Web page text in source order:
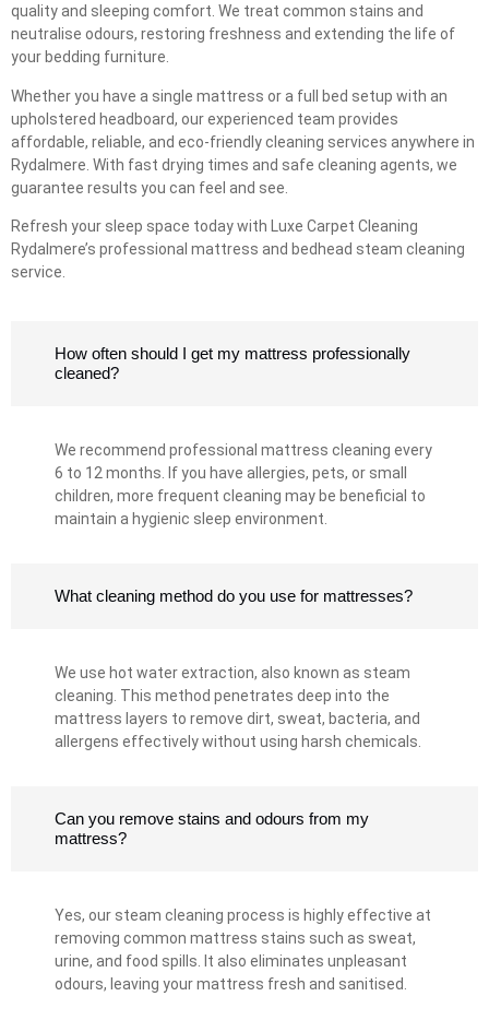
quality and sleeping comfort. We treat common stains and
neutralise odours, restoring freshness and extending the life of
your bedding furniture.
Whether you have a single mattress or a full bed setup with an
upholstered headboard, our experienced team provides
affordable, reliable, and eco-friendly cleaning services anywhere in
Rydalmere. With fast drying times and safe cleaning agents, we
guarantee results you can feel and see.
Refresh your sleep space today with Luxe Carpet Cleaning
Rydalmere’s professional mattress and bedhead steam cleaning
service.
How often should I get my mattress professionally
cleaned?
We recommend professional mattress cleaning every
6 to 12 months. If you have allergies, pets, or small
children, more frequent cleaning may be beneficial to
maintain a hygienic sleep environment.
What cleaning method do you use for mattresses?
We use hot water extraction, also known as steam
cleaning. This method penetrates deep into the
mattress layers to remove dirt, sweat, bacteria, and
allergens effectively without using harsh chemicals.
Can you remove stains and odours from my
mattress?
Yes, our steam cleaning process is highly effective at
removing common mattress stains such as sweat,
urine, and food spills. It also eliminates unpleasant
odours, leaving your mattress fresh and sanitised.